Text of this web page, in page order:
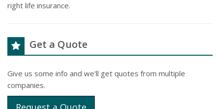
right life insurance.
Get a Quote
Give us some info and we'll get quotes from multiple
companies.